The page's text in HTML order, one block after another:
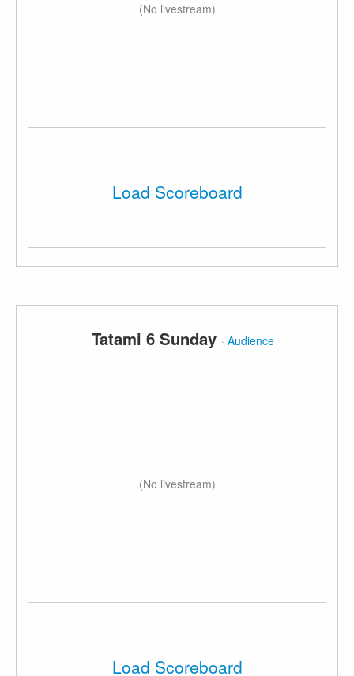
(No livestream)
Load Scoreboard
Tatami 6 Sunday ·Audience
(No livestream)
Load Scoreboard